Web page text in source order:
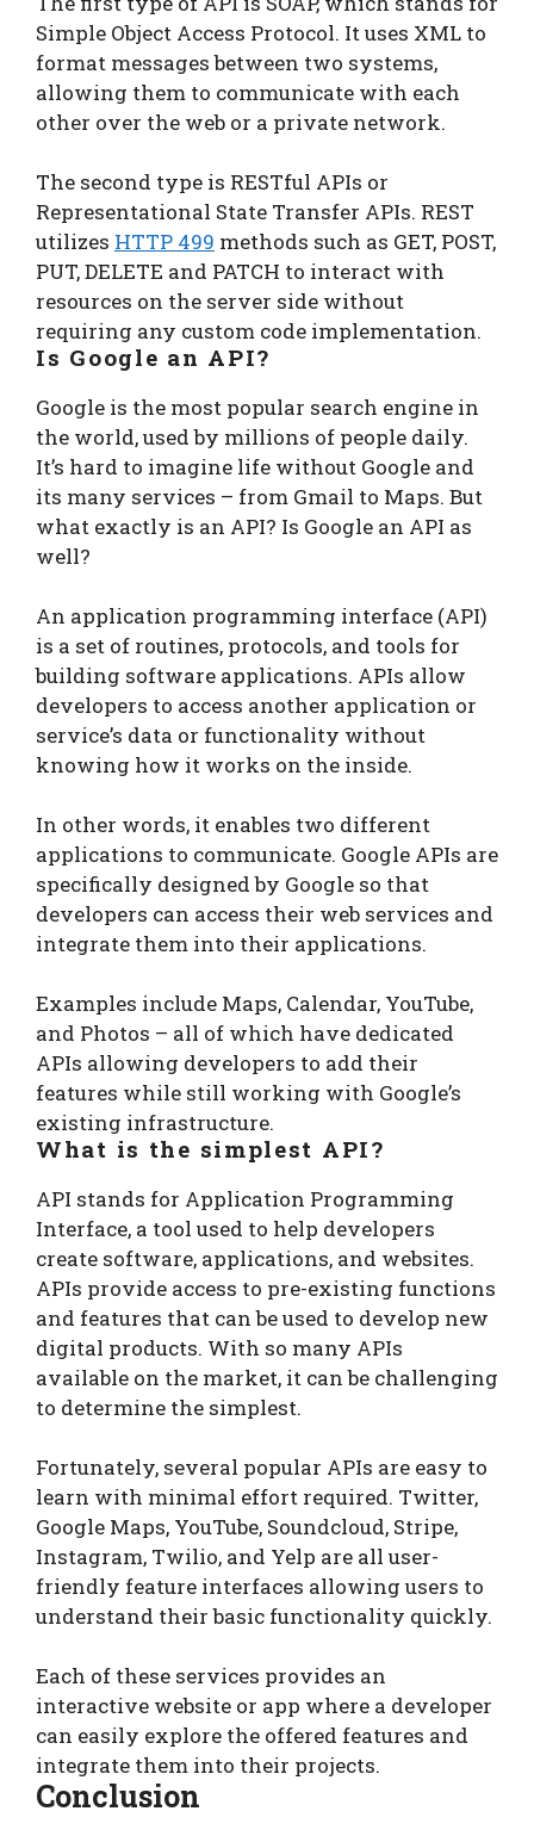
Simple Object Access Protocol. It uses XML to
format messages between two systems,
allowing them to communicate with each
other over the web or a private network.
The second type is RESTful APIs or
Representational State Transfer APIs. REST
utilizes HTTP 499 methods such as GET, POST,
PUT, DELETE and PATCH to interact with
resources on the server side without
requiring any custom code implementation.
Is Google an API?
Google is the most popular search engine in
the world, used by millions of people daily.
It’s hard to imagine life without Google and
its many services – from Gmail to Maps. But
what exactly is an API? Is Google an API as
well?
An application programming interface (API)
is a set of routines, protocols, and tools for
building software applications. APIs allow
developers to access another application or
service’s data or functionality without
knowing how it works on the inside.
In other words, it enables two different
applications to communicate. Google APIs are
specifically designed by Google so that
developers can access their web services and
integrate them into their applications.
Examples include Maps, Calendar, YouTube,
and Photos – all of which have dedicated
APIs allowing developers to add their
features while still working with Google’s
existing infrastructure.
What is the simplest API?
API stands for Application Programming
Interface, a tool used to help developers
create software, applications, and websites.
APIs provide access to pre-existing functions
and features that can be used to develop new
digital products. With so many APIs
available on the market, it can be challenging
to determine the simplest.
Fortunately, several popular APIs are easy to
learn with minimal effort required. Twitter,
Google Maps, YouTube, Soundcloud, Stripe,
Instagram, Twilio, and Yelp are all user-
friendly feature interfaces allowing users to
understand their basic functionality quickly.
Each of these services provides an
interactive website or app where a developer
can easily explore the offered features and
integrate them into their projects.
Conclusion